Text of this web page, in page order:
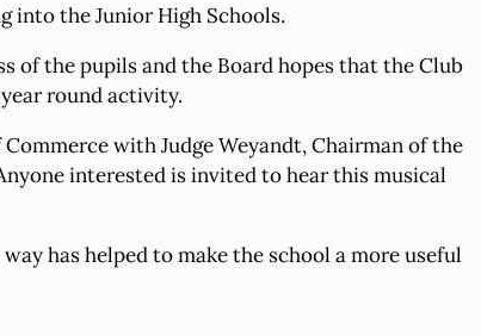
into the Junior High Schools.
of the pupils and the Board hopes that the Club
round activity.
with Judge Weyandt, Chairman of the
interested is invited to hear this musical
has helped to make the school a more useful